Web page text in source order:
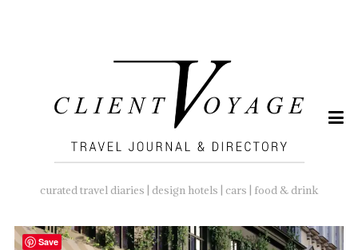
curated travel diaries | design hotels | cars | food & drink
Save